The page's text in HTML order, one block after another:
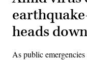
heads
As public